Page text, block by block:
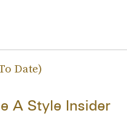
Date)
A Style Insider